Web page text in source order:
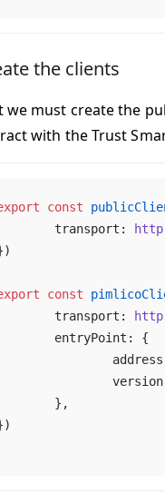
the clients
we must create the
with the Trust
const
	transport:
http
const
	transport:
http
	entryPoint: {
	},